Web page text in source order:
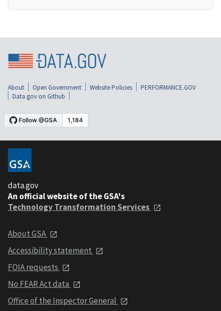
About Open Government Website Policies
PERFORMANCE.GOV
Data.gov on Github
data.gov
An official website of the GSA's
Technology Transformation Services
About GSA
Accessibility statement
FOIA requests
No FEAR Act data
Office of the Inspector General